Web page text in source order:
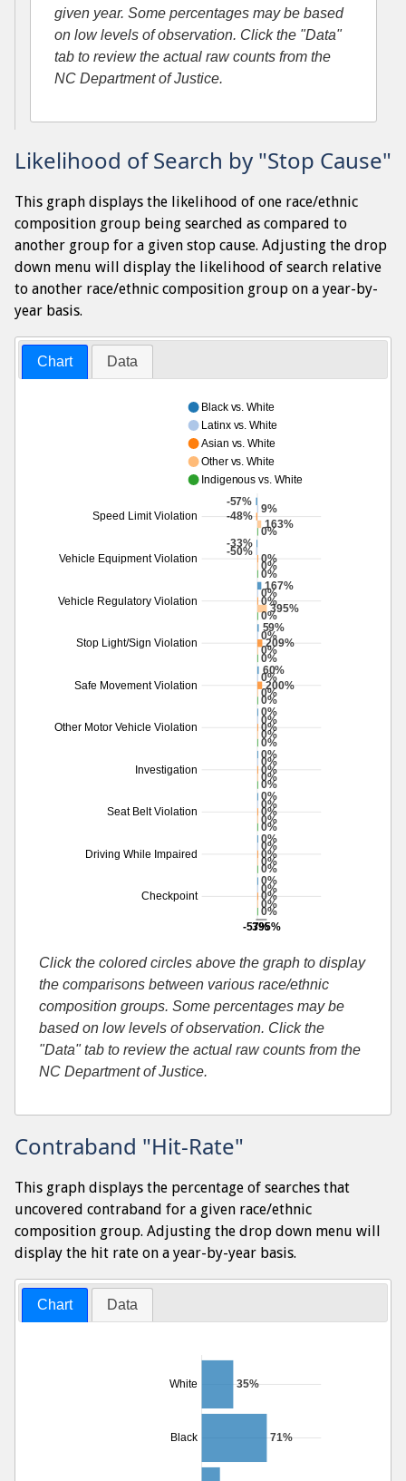
given year. Some percentages may be based
on low levels of observation. Click the "Data"
tab to review the actual raw counts from the
NC Department of Justice.
Likelihood of Search by "Stop Cause"
This graph displays the likelihood of one race/ethnic
composition group being searched as compared to
another group for a given stop cause. Adjusting the drop
down menu will display the likelihood of search relative
to another race/ethnic composition group on a year-by-
year basis.
Chart Data
Speed Limit Violation
Vehicle Equipment Violation
Vehicle Regulatory Violation
Stop Light/Sign Violation
Safe Movement Violation
Other Motor Vehicle Violation
Investigation
Seat Belt Violation
Driving While Impaired
Checkpoint
-57%
395%
-57%
-33%
167%
59%
60%
0%
0%
0%
0%
0%
9%
-50%
0%
0%
0%
0%
0%
0%
0%
0%
-48%
0%
0%
209%
200%
0%
0%
0%
0%
0%
163%
0%
395%
0%
0%
0%
0%
0%
0%
0%
0%
0%
0%
0%
0%
0%
0%
0%
0%
0%
Black vs. White
Latinx vs. White
Asian vs. White
Other vs. White
Indigenous vs. White
Click the colored circles above the graph to display
the comparisons between various race/ethnic
composition groups. Some percentages may be
based on low levels of observation. Click the
"Data" tab to review the actual raw counts from the
NC Department of Justice.
Contraband "Hit-Rate"
This graph displays the percentage of searches that
uncovered contraband for a given race/ethnic
composition group. Adjusting the drop down menu will
display the hit rate on a year-by-year basis.
Chart Data
White
Black
35%
71%